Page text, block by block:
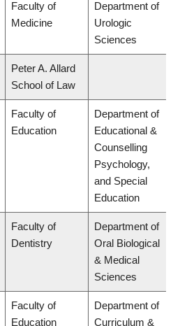
Faculty of
Medicine
Department of
Urologic
Sciences
Peter A. Allard
School of Law
Faculty of
Education
Department of
Educational &
Counselling
Psychology,
and Special
Education
Faculty of
Dentistry
Department of
Oral Biological
& Medical
Sciences
Faculty of
Education
Department of
Curriculum &